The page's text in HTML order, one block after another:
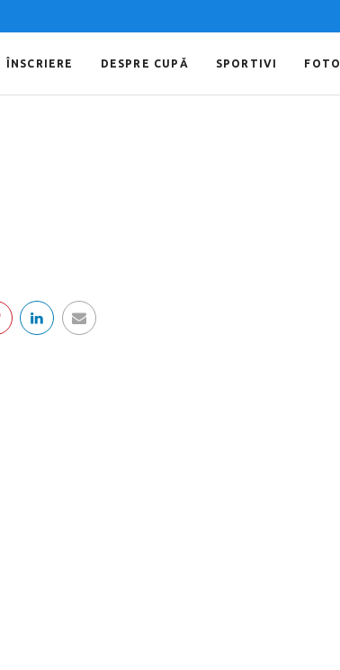
ÎNSCRIERE DESPRE CUPĂ SPORTIVI FOTO